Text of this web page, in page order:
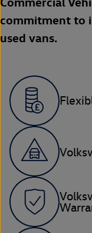
commitment to
used vans.